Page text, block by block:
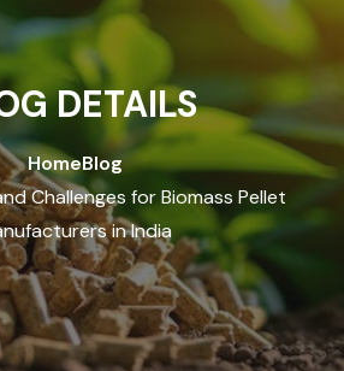
DETAILS
HomeBlog
Challenges for Biomass Pellet
in India